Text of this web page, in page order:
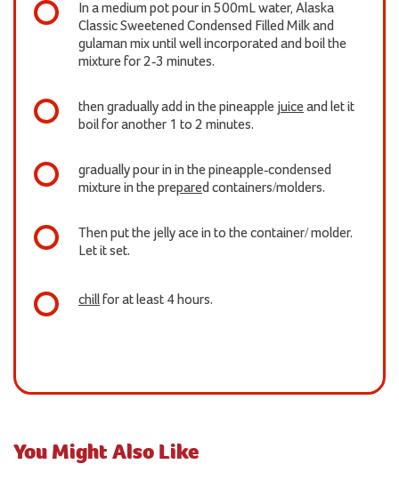
In a medium pot pour in 500mL water, Alaska
Classic Sweetened Condensed Filled Milk and
gulaman mix until well incorporated and boil the
mixture for 2-3 minutes.
then gradually add in the pineapple juiceand let it
boil for another 1 to 2 minutes.
gradually pour in in the pineapple-condensed
mixture in the prepared containers/molders.
Then put the jelly ace in to the container/ molder.
Let it set.
chillfor at least 4 hours.
You Might Also Like